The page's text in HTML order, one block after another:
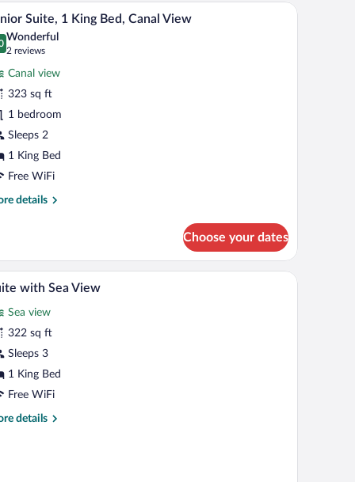
chair, a lamp, and a view of the outdoors.A bedroom with a large window, a bed with a
4 Suite, 1 King Bed, Canal View
out of 10
Wonderful
2 reviews
(2
reviews)
Canal view
323 sq ft
1 bedroom
Sleeps 2
1 King Bed
Free WiFi
details
Choose your dates
Minibar, in-room safe, desk, blackout drapes
5 with Sea View
Sea view
322 sq ft
Sleeps 3
1 King Bed
Free WiFi
details